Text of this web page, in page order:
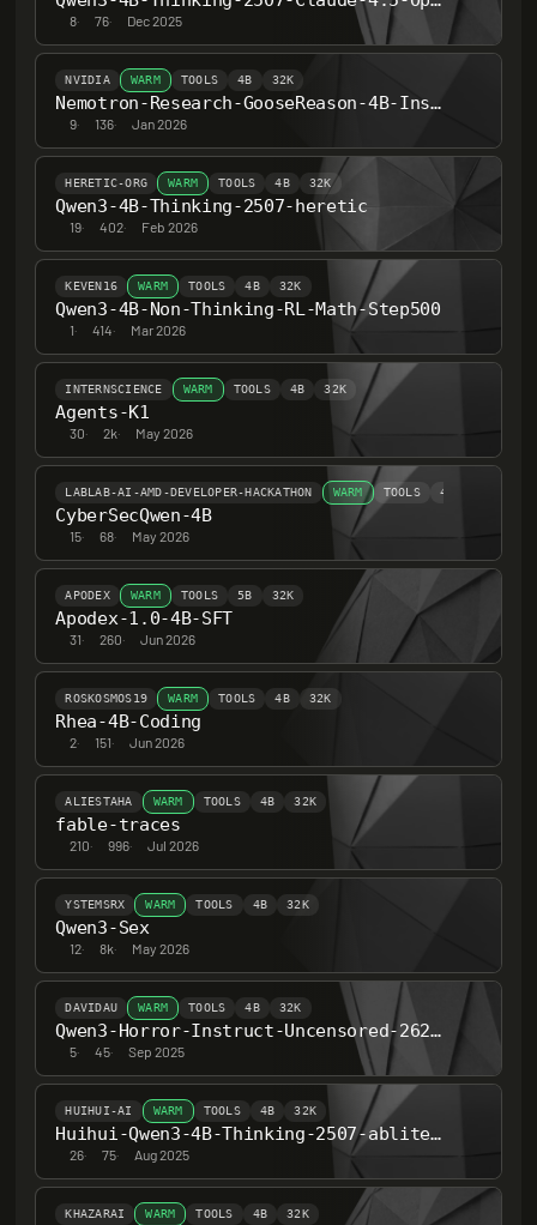
8· 76· Dec 2025
NVIDIA WARM TOOLS 4B 32K
Nemotron-Research-GooseReason-4B-Instruct
9· 136· Jan 2026
HERETIC-ORG WARM TOOLS 4B 32K
Qwen3-4B-Thinking-2507-heretic
19· 402· Feb 2026
KEVEN16 WARM TOOLS 4B 32K
Qwen3-4B-Non-Thinking-RL-Math-Step500
1· 414· Mar 2026
INTERNSCIENCE WARM TOOLS 4B 32K
Agents-K1
30· 2k· May 2026
LABLAB-AI-AMD-DEVELOPER-HACKATHON WARM TOOLS 4B
CyberSecQwen-4B
15· 68· May 2026
APODEX WARM TOOLS 5B 32K
Apodex-1.0-4B-SFT
31· 260· Jun 2026
ROSKOSMOS19 WARM TOOLS 4B 32K
Rhea-4B-Coding
2· 151· Jun 2026
ALIESTAHA WARM TOOLS 4B 32K
fable-traces
210· 996· Jul 2026
YSTEMSRX WARM TOOLS 4B 32K
Qwen3-Sex
12· 8k· May 2026
DAVIDAU WARM TOOLS 4B 32K
Qwen3-Horror-Instruct-Uncensored-262K-ctx-4B
5· 45· Sep 2025
HUIHUI-AI WARM TOOLS 4B 32K
Huihui-Qwen3-4B-Thinking-2507-abliterated
26· 75· Aug 2025
KHAZARAI WARM TOOLS 4B 32K